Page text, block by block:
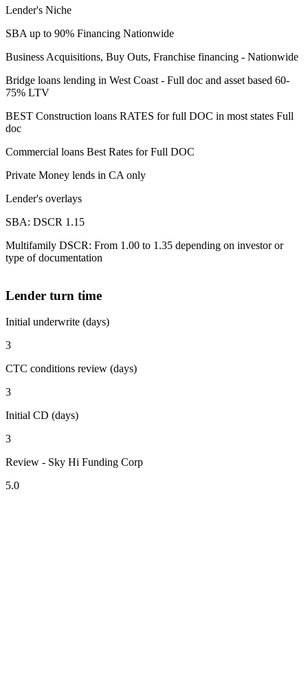
Lender's Niche
SBA up to 90% Financing Nationwide
Business Acquisitions, Buy Outs, Franchise financing - Nationwide
Bridge loans lending in West Coast - Full doc and asset based 60-
75% LTV
BEST Construction loans RATES for full DOC in most states Full
doc
Commercial loans Best Rates for Full DOC
Private Money lends in CA only
Lender's overlays
SBA: DSCR 1.15
Multifamily DSCR: From 1.00 to 1.35 depending on investor or
type of documentation
Lender turn time
Initial underwrite (days)
3
CTC conditions review (days)
3
Initial CD (days)
3
Review - Sky Hi Funding Corp
5.0